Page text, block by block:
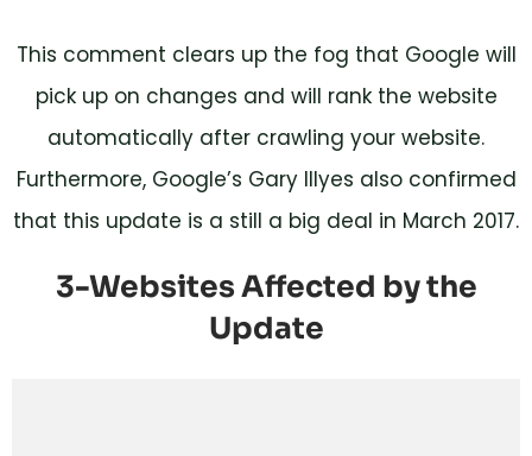
This comment clears up the fog that Google will
pick up on changes and will rank the website
automatically after crawling your website.
Furthermore, Google’s Gary lllyes also confirmed
that this update is a still a big deal in March 2017.
3-Websites Affected by the
Update